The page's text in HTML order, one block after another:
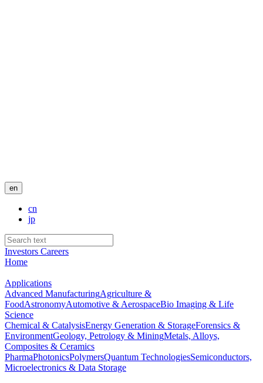
en
cn
jp
Investors Careers
Home
Applications
Advanced ManufacturingAgriculture &
FoodAstronomyAutomotive & AerospaceBio Imaging & Life
Science
Chemical & CatalysisEnergy Generation & StorageForensics &
EnvironmentGeology, Petrology & MiningMetals, Alloys,
Composites & Ceramics
PharmaPhotonicsPolymersQuantum TechnologiesSemiconductors,
Microelectronics & Data Storage